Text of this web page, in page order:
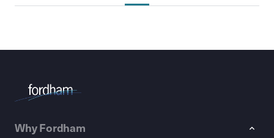
Why Fordham